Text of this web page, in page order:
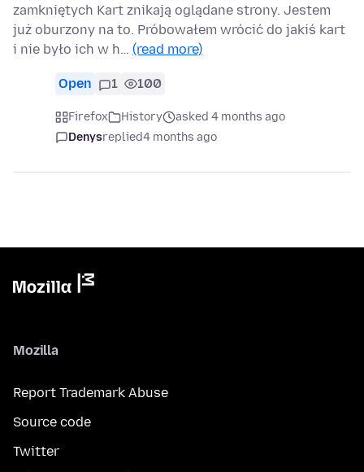
zamkniętych Kart znikają oglądane strony. Jestem
już oburzony na to. Próbowałem wrócić do jakiś kart
i nie było ich w h… (read more)
Open 1 100
Firefox History
asked 4 months ago
Denysreplied4 months ago
Mozilla
Report Trademark Abuse
Source code
Twitter